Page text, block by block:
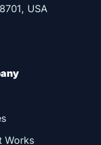
USA
Works